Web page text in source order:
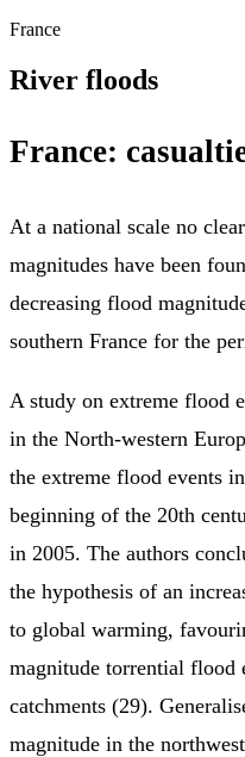
France
River floods
France:
At a national scale no
magnitudes have been
decreasing flood
southern France for the
A study on extreme flood
in the North-western
the extreme flood events
beginning of the 20th
in 2005. The authors
the hypothesis of an
to global warming,
magnitude torrential flood
catchments (29).
magnitude in the